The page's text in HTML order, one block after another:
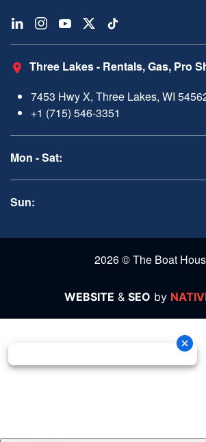
Three Lakes - Rentals, Gas, Pro
7453 Hwy X, Three Lakes, WI
+1 (715) 546-3351
Mon - Sat:
Sun:
2026 © The Boat
WEBSITE & SEO by